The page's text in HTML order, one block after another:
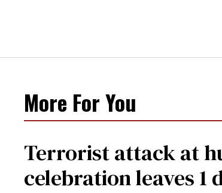
More For You
Terrorist attack at
celebration leaves 1